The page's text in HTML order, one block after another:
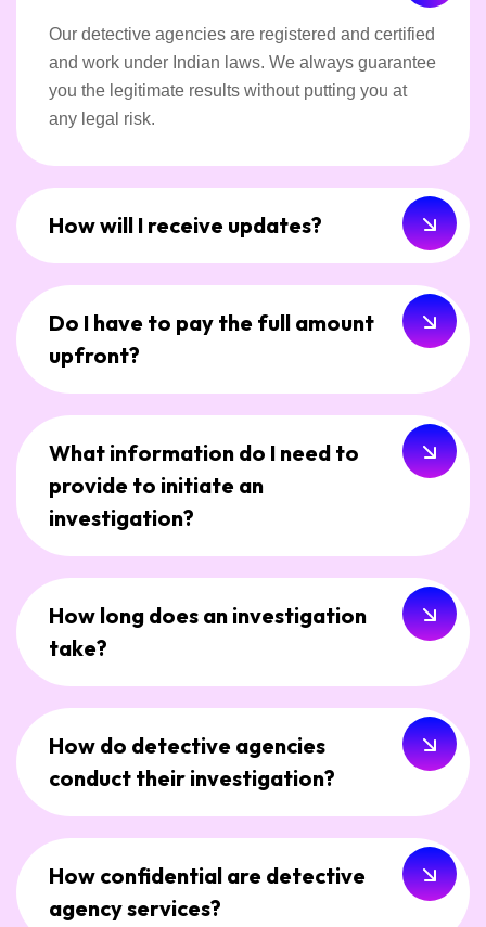
Our detective agencies are registered and certified
and work under Indian laws. We always guarantee
you the legitimate results without putting you at
any legal risk.
How will I receive updates?
Do I have to pay the full amount
upfront?
What information do I need to
provide to initiate an
investigation?
How long does an investigation
take?
How do detective agencies
conduct their investigation?
How confidential are detective
agency services?